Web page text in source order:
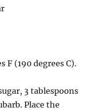
F (190 degrees C).
3 tablespoons
Place the